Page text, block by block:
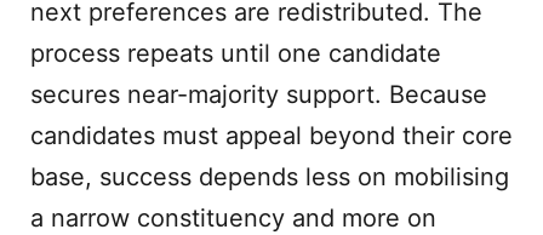
next preferences are redistributed. The
process repeats until one candidate
secures near-majority support. Because
candidates must appeal beyond their core
base, success depends less on mobilising
a narrow constituency and more on